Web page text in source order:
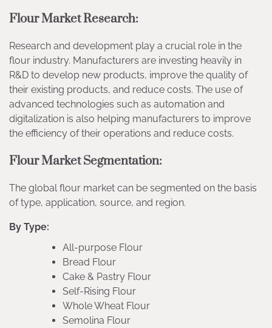
Flour Market Research:
Research and development play a crucial role in the
flour industry. Manufacturers are investing heavily in
R&D to develop new products, improve the quality of
their existing products, and reduce costs. The use of
advanced technologies such as automation and
digitalization is also helping manufacturers to improve
the efficiency of their operations and reduce costs.
Flour Market Segmentation:
The global flour market can be segmented on the basis
of type, application, source, and region.
By Type:
All-purpose Flour
Bread Flour
Cake & Pastry Flour
Self-Rising Flour
Whole Wheat Flour
Semolina Flour